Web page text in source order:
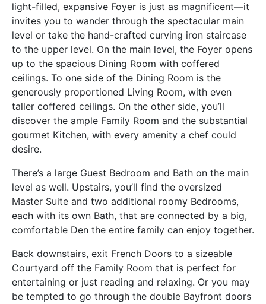
light-filled, expansive Foyer is just as magnificent—it
invites you to wander through the spectacular main
level or take the hand-crafted curving iron staircase
to the upper level. On the main level, the Foyer opens
up to the spacious Dining Room with coffered
ceilings. To one side of the Dining Room is the
generously proportioned Living Room, with even
taller coffered ceilings. On the other side, you’ll
discover the ample Family Room and the substantial
gourmet Kitchen, with every amenity a chef could
desire.
There’s a large Guest Bedroom and Bath on the main
level as well. Upstairs, you’ll find the oversized
Master Suite and two additional roomy Bedrooms,
each with its own Bath, that are connected by a big,
comfortable Den the entire family can enjoy together.
Back downstairs, exit French Doors to a sizeable
Courtyard off the Family Room that is perfect for
entertaining or just reading and relaxing. Or you may
be tempted to go through the double Bayfront doors